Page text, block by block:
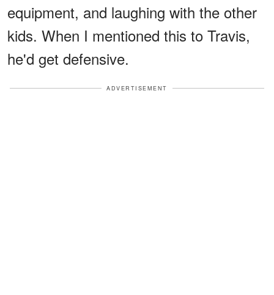
equipment, and laughing with the other
kids. When I mentioned this to Travis,
he'd get defensive.
ADVERTISEMENT